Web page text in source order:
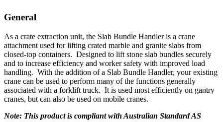
General
As a crate extraction unit, the Slab Bundle Handler is a crane
attachment used for lifting crated marble and granite slabs from
closed-top containers. Designed to lift stone slab bundles securely
and to increase efficiency and worker safety with improved load
handling. With the addition of a Slab Bundle Handler, your existing
crane can be used to perform many of the functions generally
associated with a forklift truck. It is used most efficiently on gantry
cranes, but can also be used on mobile cranes.
Note: This product is compliant with Australian Standard AS